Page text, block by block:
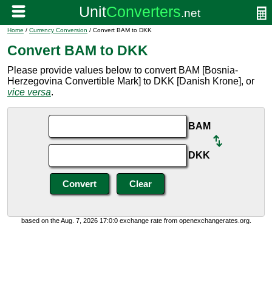
Home / Currency Conversion / Convert BAM to DKK
Convert BAM to DKK
Please provide values below to convert BAM [Bosnia-
Herzegovina Convertible Mark] to DKK [Danish Krone], or
vice versa.
BAM
DKK
based on the Aug. 7, 2026 17:0:0 exchange rate from openexchangerates.org.